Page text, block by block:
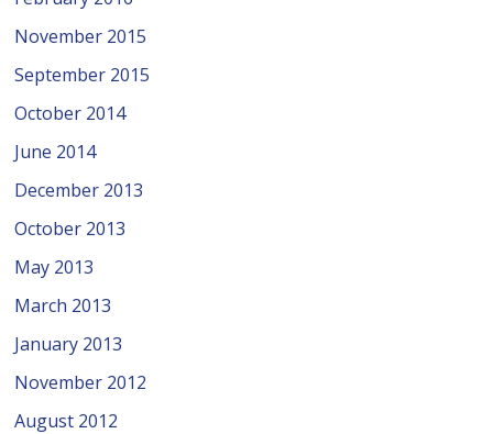
November 2015
September 2015
October 2014
June 2014
December 2013
October 2013
May 2013
March 2013
January 2013
November 2012
August 2012